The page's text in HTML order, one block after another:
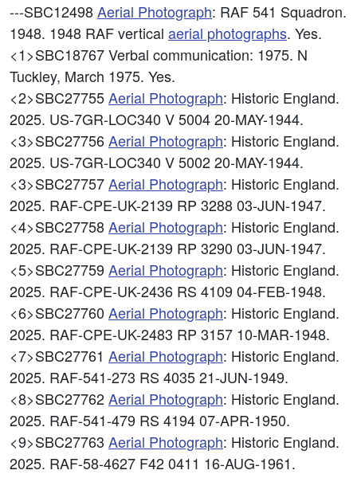
---SBC12498Aerial Photograph: RAF 541 Squadron.
1948. 1948 RAF vertical aerial photographs. Yes.
<1>SBC18767Verbal communication: 1975. N
Tuckley, March 1975. Yes.
<2>SBC27755Aerial Photograph: Historic England.
2025. US-7GR-LOC340 V 5004 20-MAY-1944.
<3>SBC27756Aerial Photograph: Historic England.
2025. US-7GR-LOC340 V 5002 20-MAY-1944.
<3>SBC27757Aerial Photograph: Historic England.
2025. RAF-CPE-UK-2139 RP 3288 03-JUN-1947.
<4>SBC27758Aerial Photograph: Historic England.
2025. RAF-CPE-UK-2139 RP 3290 03-JUN-1947.
<5>SBC27759Aerial Photograph: Historic England.
2025. RAF-CPE-UK-2436 RS 4109 04-FEB-1948.
<6>SBC27760 Aerial Photograph: Historic England.
2025. RAF-CPE-UK-2483 RP 3157 10-MAR-1948.
<7>SBC27761 Aerial Photograph: Historic England.
2025. RAF-541-273 RS 4035 21-JUN-1949.
<8>SBC27762Aerial Photograph: Historic England.
2025. RAF-541-479 RS 4194 07-APR-1950.
<9>SBC27763 Aerial Photograph: Historic England.
2025. RAF-58-4627 F42 0411 16-AUG-1961.